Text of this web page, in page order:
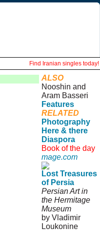
Find Iranian singles today!
ALSO
Nooshin and
Aram Basseri
Features
RELATED
Photography
Here & there
Diaspora
Book of the day
mage.com
Lost Treasures
of Persia
Persian Art in
the Hermitage
Museum
by Vladimir
Loukonine